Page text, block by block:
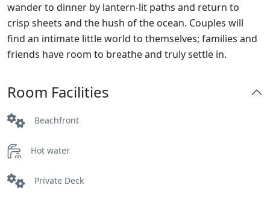
wander to dinner by lantern‑lit paths and return to
crisp sheets and the hush of the ocean. Couples will
find an intimate little world to themselves; families and
friends have room to breathe and truly settle in.
Room Facilities
Beachfront
Hot water
Private Deck